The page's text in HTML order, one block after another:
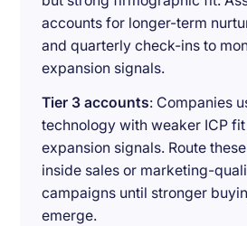
accounts for longer-term
and quarterly check-ins to
expansion signals.
Tier 3 accounts: Companies
technology with weaker ICP
expansion signals. Route
inside sales or marketing-
campaigns until stronger
emerge.